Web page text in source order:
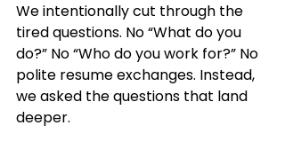
We intentionally cut through the
tired questions. No “What do you
do?” No “Who do you work for?” No
polite resume exchanges. Instead,
we asked the questions that land
deeper.